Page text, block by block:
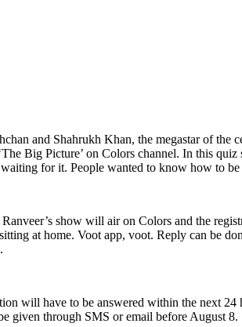
and Shahrukh Khan, the megastar of the
Big Picture’ on Colors channel. In this
for it. People wanted to know how to
show will air on Colors and the
at home. Voot app, voot. Reply can be
will have to be answered within the next
given through SMS or email before August 8.